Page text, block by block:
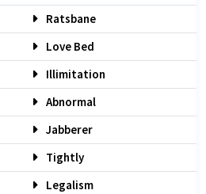
Ratsbane
Love Bed
Illimitation
Abnormal
Jabberer
Tightly
Legalism